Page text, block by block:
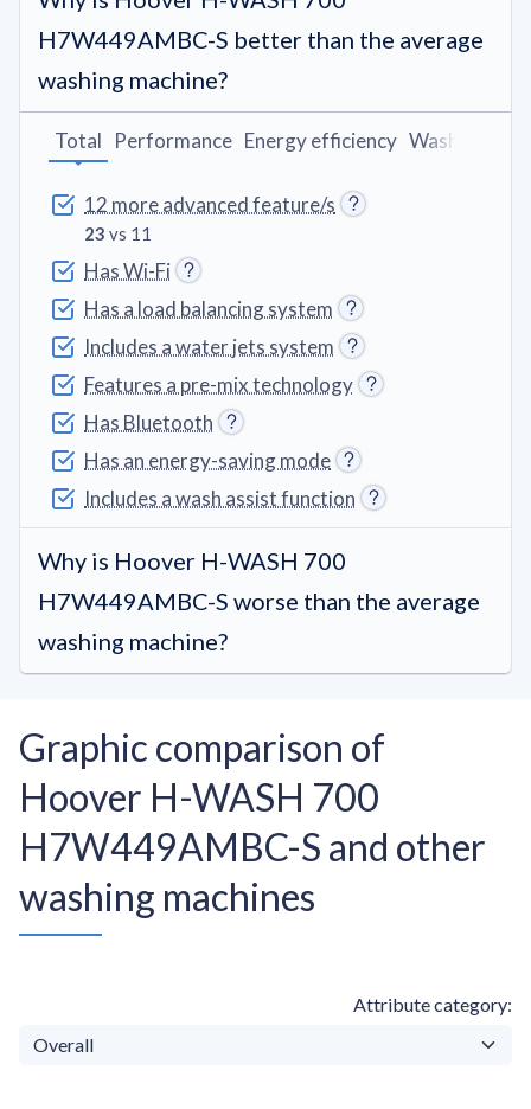
H7W449AMBC-S better than the average
washing machine?
12 more advanced feature/s
23 vs 11
Has Wi-Fi
Has a load balancing system
Includes a water jets system
Features a pre-mix technology
Has Bluetooth
Has an energy-saving mode
Includes a wash assist function
Total Performance Energy efficiency Washing
Why is Hoover H-WASH 700
H7W449AMBC-S worse than the average
washing machine?
Graphic comparison of
Hoover H-WASH 700
H7W449AMBC-S and other
washing machines
Attribute category